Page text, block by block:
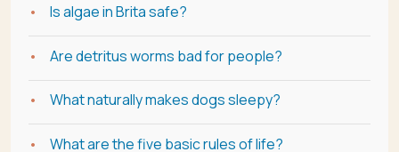
Is algae in Brita safe?
Are detritus worms bad for people?
What naturally makes dogs sleepy?
What are the five basic rules of life?